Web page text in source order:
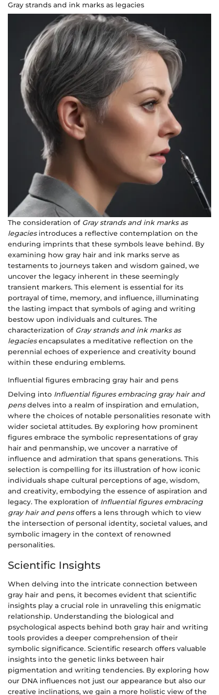
Gray strands and ink marks as legacies
The consideration of Gray strands and ink marks as
legaciesintroduces a reflective contemplation on the
enduring imprints that these symbols leave behind. By
examining how gray hair and ink marks serve as
testaments to journeys taken and wisdom gained, we
uncover the legacy inherent in these seemingly
transient markers. This element is essential for its
portrayal of time, memory, and influence, illuminating
the lasting impact that symbols of aging and writing
bestow upon individuals and cultures. The
characterization of Gray strands and ink marks as
legaciesencapsulates a meditative reflection on the
perennial echoes of experience and creativity bound
within these enduring emblems.
Influential figures embracing gray hair and pens
Delving into Influential figures embracing gray hair and
pensdelves into a realm of inspiration and emulation,
where the choices of notable personalities resonate with
wider societal attitudes. By exploring how prominent
figures embrace the symbolic representations of gray
hair and penmanship, we uncover a narrative of
influence and admiration that spans generations. This
selection is compelling for its illustration of how iconic
individuals shape cultural perceptions of age, wisdom,
and creativity, embodying the essence of aspiration and
legacy. The exploration of Influential figures embracing
gray hair and pensoffers a lens through which to view
the intersection of personal identity, societal values, and
symbolic imagery in the context of renowned
personalities.
Scientific Insights
When delving into the intricate connection between
gray hair and pens, it becomes evident that scientific
insights play a crucial role in unraveling this enigmatic
relationship. Understanding the biological and
psychological aspects behind both gray hair and writing
tools provides a deeper comprehension of their
symbolic significance. Scientific research offers valuable
insights into the genetic links between hair
pigmentation and writing tendencies. By exploring how
our DNA influences not just our appearance but also our
creative inclinations, we gain a more holistic view of the